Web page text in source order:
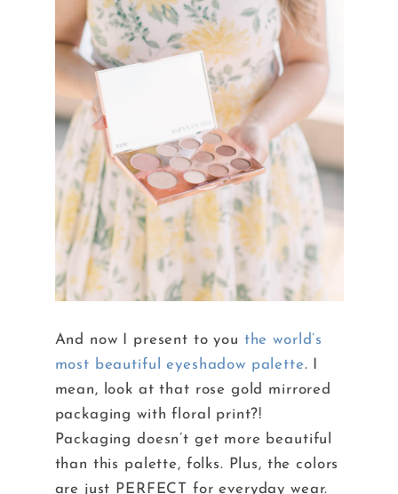
And now I present to you the world’s
most beautiful eyeshadow palette. I
mean, look at that rose gold mirrored
packaging with floral print?!
Packaging doesn’t get more beautiful
than this palette, folks. Plus, the colors
are just PERFECT for everyday wear.